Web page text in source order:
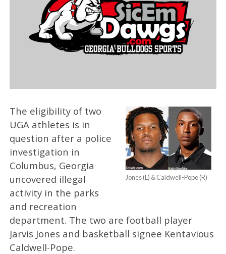
Jones (L) & Caldwell-Pope (R)
The eligibility of two
UGA athletes is in
question after a police
investigation in
Columbus, Georgia
uncovered illegal
activity in the parks
and recreation
department. The two are football player
Jarvis Jones and basketball signee Kentavious
Caldwell-Pope.